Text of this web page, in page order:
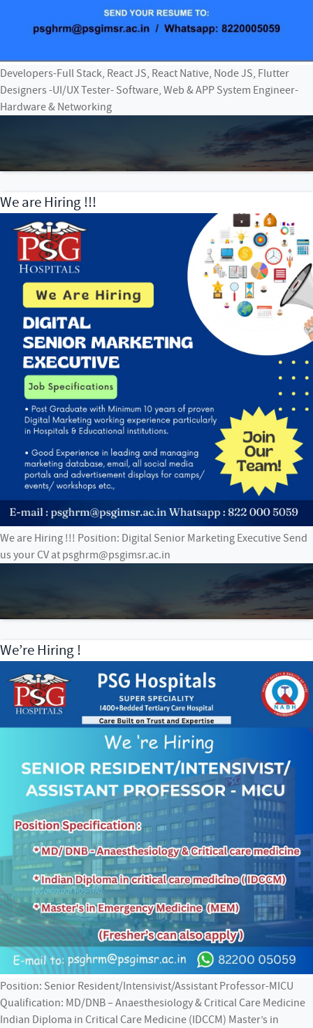
Developers-Full Stack, React JS, React Native, Node JS, Flutter
Designers -UI/UX Tester- Software, Web & APP System Engineer-
Hardware & Networking
We are Hiring !!!
We are Hiring !!! Position: Digital Senior Marketing Executive Send
us your CV at psghrm@psgimsr.ac.in
We’re Hiring !
Position: Senior Resident/Intensivist/Assistant Professor-MICU
Qualification: MD/DNB – Anaesthesiology & Critical Care Medicine
Indian Diploma in Critical Care Medicine (IDCCM) Master’s in